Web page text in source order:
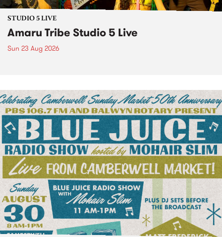
STUDIO 5 LIVE
Amaru Tribe Studio 5 Live
Sun 23 Aug 2026